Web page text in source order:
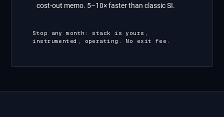
cost-out memo. 5–10× faster than classic SI.
Stop any month: stack is yours,
instrumented, operating. No exit fee.